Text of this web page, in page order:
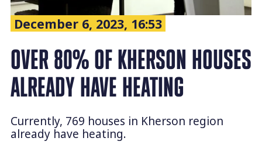
December 6, 2023, 16:53
OVER 80% OF KHERSON HOUSES
ALREADY HAVE HEATING
Currently, 769 houses in Kherson region
already have heating.